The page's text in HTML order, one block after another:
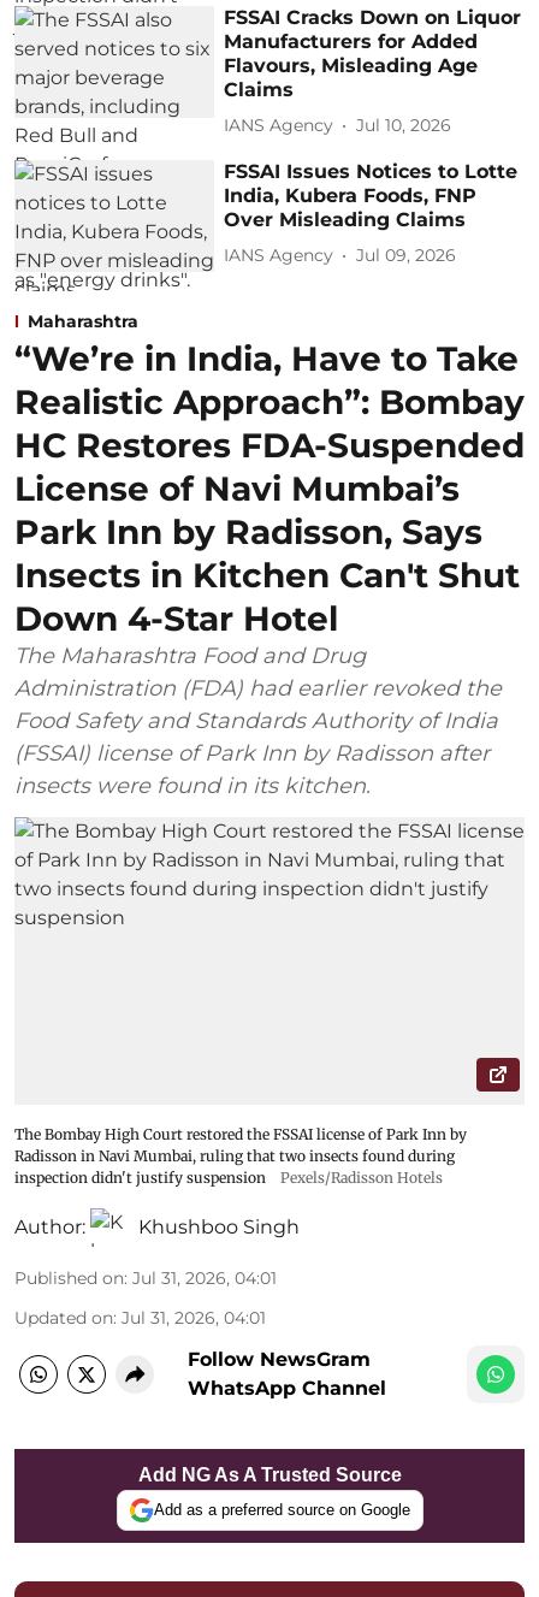
FSSAI Cracks Down on Liquor
Manufacturers for Added
Flavours, Misleading Age
Claims
IANS Agency Jul 10, 2026
FSSAI Issues Notices to Lotte
India, Kubera Foods, FNP
Over Misleading Claims
IANS Agency Jul 09, 2026
Maharashtra
“We’re in India, Have to Take
Realistic Approach”: Bombay
HC Restores FDA-Suspended
License of Navi Mumbai’s
Park Inn by Radisson, Says
Insects in Kitchen Can't Shut
Down 4-Star Hotel
The Maharashtra Food and Drug
Administration (FDA) had earlier revoked the
Food Safety and Standards Authority of India
(FSSAI) license of Park Inn by Radisson after
insects were found in its kitchen.
The Bombay High Court restored the FSSAI license of Park Inn by
Radisson in Navi Mumbai, ruling that two insects found during
inspection didn't justify suspension
Pexels/Radisson Hotels
Author: Khushboo Singh
Published on: Jul 31, 2026, 04:01
Updated on: Jul 31, 2026, 04:01
Follow NewsGram
WhatsApp Channel
Add NG As A Trusted Source
Add as a preferred source on Google